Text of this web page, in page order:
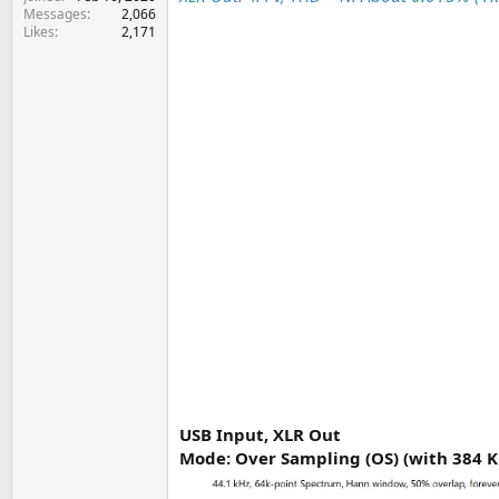
e
r
Messages
2,066
Likes
2,171
USB Input, XLR Out
Mode: Over Sampling (OS) (with 384